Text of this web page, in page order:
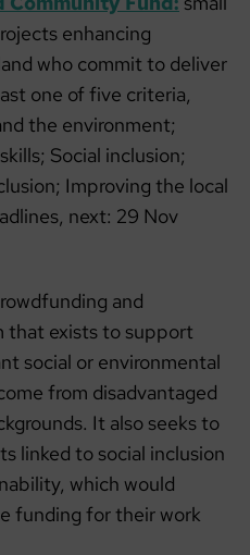
enhancing
who commit to deliver
one of five criteria,
the environment;
Social inclusion;
Improving the local
next: 29 Nov
and
that exists to support
social or environmental
from disadvantaged
It also seeks to
linked to social inclusion
which would
funding for their work